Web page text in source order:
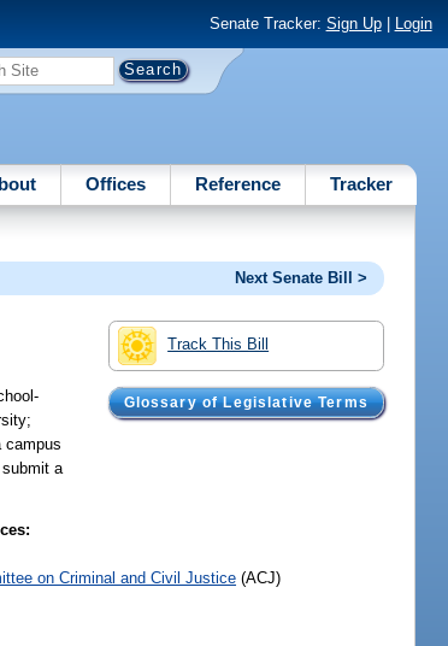
Senate Tracker: Sign Up| Login
Offices Reference Tracker
Next Senate Bill >
Track This Bill
Glossary of Legislative Terms
campus
a
on Criminal and Civil Justice (ACJ)